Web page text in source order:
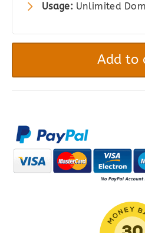
Usage: Unlimited
PRO
quantity
Add to